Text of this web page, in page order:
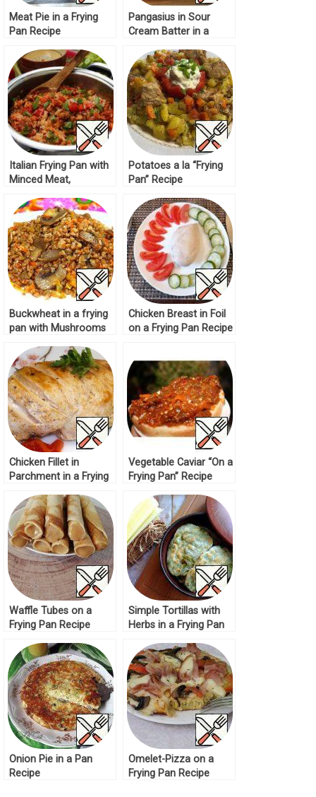
Meat Pie in a Frying
Pan Recipe
Pangasius in Sour
Cream Batter in a
Italian Frying Pan with
Minced Meat,
Recipe
Potatoes a la “Frying
Pan” Recipe
Buckwheat in a frying
pan with Mushrooms
Chicken Breast in Foil
on a Frying Pan Recipe
Chicken Fillet in
Parchment in a Frying
Vegetable Caviar “On a
Frying Pan” Recipe
Waffle Tubes on a
Frying Pan Recipe
Simple Tortillas with
Herbs in a Frying Pan
Onion Pie in a Pan
Recipe
Omelet-Pizza on a
Frying Pan Recipe